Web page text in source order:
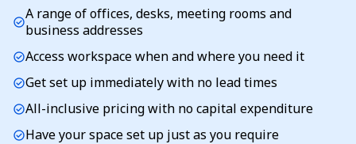
check_circleA range of offices, desks, meeting rooms and
business addresses
check_circleAccess workspace when and where you need it
check_circleGet set up immediately with no lead times
check_circleAll-inclusive pricing with no capital expenditure
check_circleHave your space set up just as you require